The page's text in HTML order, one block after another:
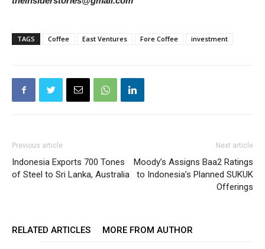
TAGS Coffee East Ventures Fore Coffee investment
Previous article
Indonesia Exports 700 Tones
of Steel to Sri Lanka, Australia
Next article
Moody’s Assigns Baa2 Ratings
to Indonesia’s Planned SUKUK
Offerings
RELATED ARTICLES MORE FROM AUTHOR